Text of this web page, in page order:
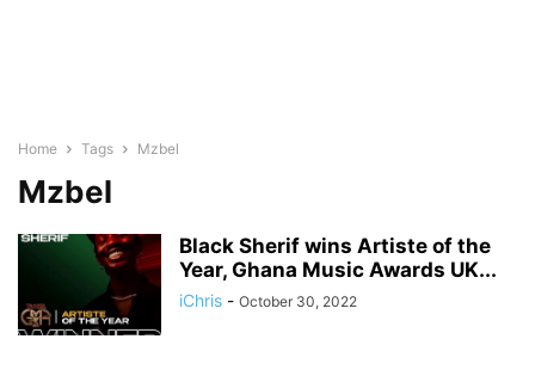
Home Tags Mzbel
Mzbel
Black Sherif wins Artiste of the
Year, Ghana Music Awards UK...
iChris - October 30, 2022